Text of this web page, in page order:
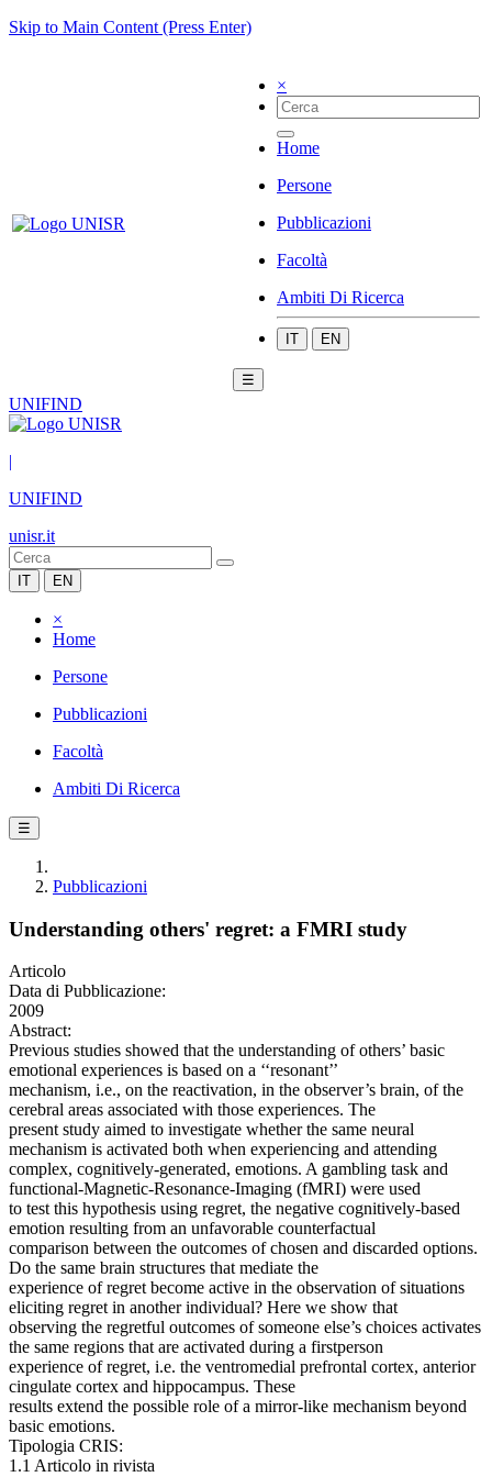
Skip to Main Content (Press Enter)
×
Home
Persone
Pubblicazioni
Facoltà
Ambiti Di Ricerca
IT EN
☰
UNIFIND
|
UNIFIND
unisr.it
IT EN
×
Home
Persone
Pubblicazioni
Facoltà
Ambiti Di Ricerca
☰
Pubblicazioni
Understanding others' regret: a FMRI study
Articolo
Data di Pubblicazione:
2009
Abstract:
Previous studies showed that the understanding of others’ basic
emotional experiences is based on a ‘‘resonant’’
mechanism, i.e., on the reactivation, in the observer’s brain, of the
cerebral areas associated with those experiences. The
present study aimed to investigate whether the same neural
mechanism is activated both when experiencing and attending
complex, cognitively-generated, emotions. A gambling task and
functional-Magnetic-Resonance-Imaging (fMRI) were used
to test this hypothesis using regret, the negative cognitively-based
emotion resulting from an unfavorable counterfactual
comparison between the outcomes of chosen and discarded options.
Do the same brain structures that mediate the
experience of regret become active in the observation of situations
eliciting regret in another individual? Here we show that
observing the regretful outcomes of someone else’s choices activates
the same regions that are activated during a firstperson
experience of regret, i.e. the ventromedial prefrontal cortex, anterior
cingulate cortex and hippocampus. These
results extend the possible role of a mirror-like mechanism beyond
basic emotions.
Tipologia CRIS:
1.1 Articolo in rivista